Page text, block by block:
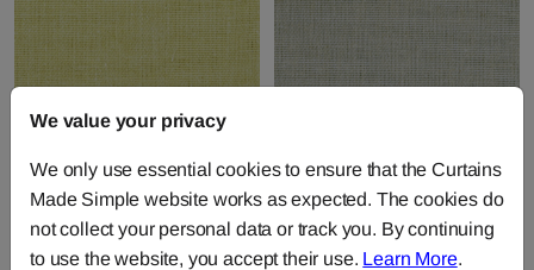
Pure - Melon
Fabric byChatham Glyn
£17.71 per metre
Fabric byChatham Glyn
£17.71 per metre
We value your privacy
We only use essential cookies to ensure that the Curtains
Made Simple website works as expected. The cookies do
not collect your personal data or track you. By continuing
to use the website, you accept their use. Learn More.